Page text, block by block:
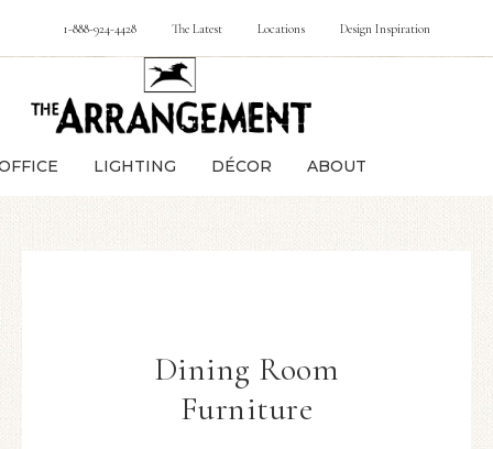
1-888-924-4428 The Latest Locations Design Inspiration
LIGHTING DÉCOR ABOUT
Dining Room
Furniture